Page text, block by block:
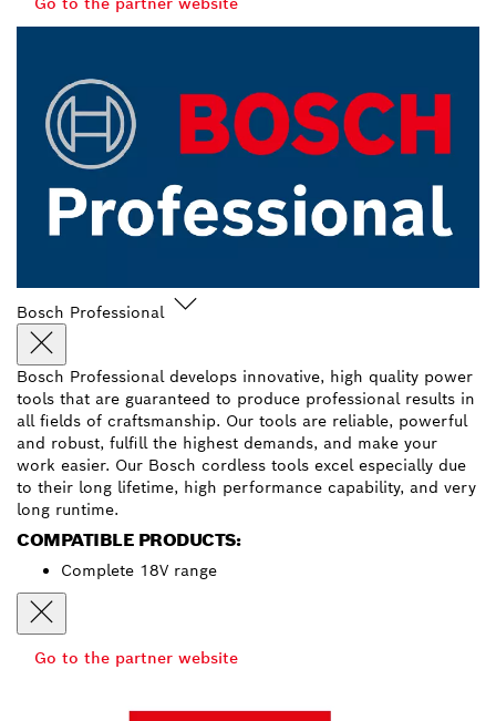
Bosch Professional
Bosch Professional develops innovative, high quality power
tools that are guaranteed to produce professional results in
all fields of craftsmanship. Our tools are reliable, powerful
and robust, fulfill the highest demands, and make your
work easier. Our Bosch cordless tools excel especially due
to their long lifetime, high performance capability, and very
long runtime.
COMPATIBLE PRODUCTS:
Complete 18V range
Go to the partner website